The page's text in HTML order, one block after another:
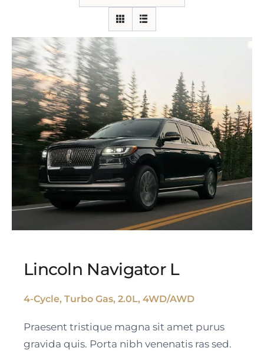
Lincoln Navigator L
Lincoln Navigator L
4-Cycle, Turbo Gas, 2.0L, 4WD/AWD
Praesent tristique magna sit amet purus
gravida quis. Porta nibh venenatis ras sed.